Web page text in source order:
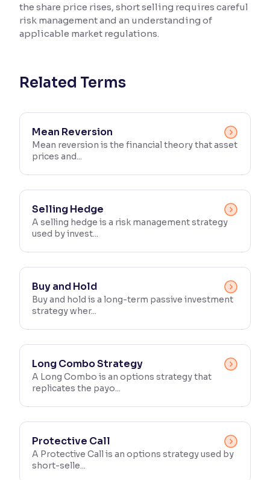
Contrast
Makes easier to read text and enhances color
Support tools for easier reading
the share price rises, short selling requires careful
risk management and an understanding of
applicable market regulations.
Related Terms
Mean Reversion
Mean reversion is the financial theory that asset
prices and...
Selling Hedge
A selling hedge is a risk management strategy
used by invest...
Buy and Hold
Buy and hold is a long-term passive investment
strategy wher...
Long Combo Strategy
A Long Combo is an options strategy that
replicates the payo...
Protective Call
A Protective Call is an options strategy used by
short-selle...